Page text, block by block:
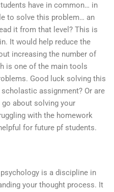
have in common… in
to solve this problem… an
it from that level? This is
It would help reduce the
increasing the number of
is one of the main tools
Good luck solving this
assignment? Or are
about solving your
with the homework
for future pf students.
is a discipline in
your thought process. It